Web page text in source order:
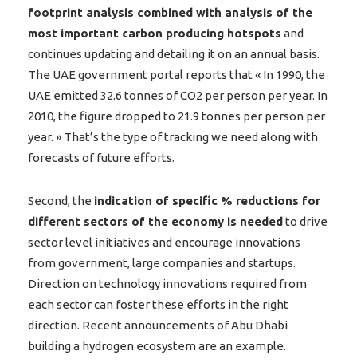
footprint analysis combined with analysis of the
most important carbon producing hotspots and
continues updating and detailing it on an annual basis.
The UAE government portal reports that « In 1990, the
UAE emitted 32.6 tonnes of CO2 per person per year. In
2010, the figure dropped to 21.9 tonnes per person per
year. » That’s the type of tracking we need along with
forecasts of future efforts.
Second, the indication of specific % reductions for
different sectors of the economy is neededto drive
sector level initiatives and encourage innovations
from government, large companies and startups.
Direction on technology innovations required from
each sector can foster these efforts in the right
direction. Recent announcements of Abu Dhabi
building a hydrogen ecosystem are an example.